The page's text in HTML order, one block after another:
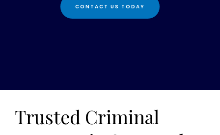
CONTACT US TODAY
Trusted Criminal